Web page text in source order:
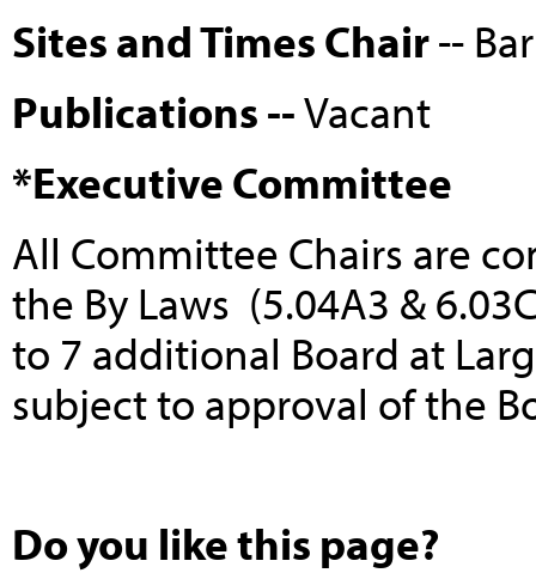
Sites and Times Chair--
Publications --Vacant
*Executive Committee
All Committee Chairs are
the By Laws (5.04A3 &
to 7 additional Board at
subject to approval of the
Do you like this page?